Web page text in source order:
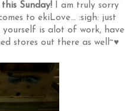
Sunday!
I am truly sorry
to ekiLove... :sigh: just
is alot of work, have
stores out there as well~♥